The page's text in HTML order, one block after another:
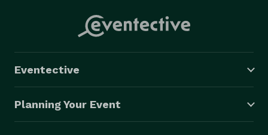
Eventective
Planning Your Event